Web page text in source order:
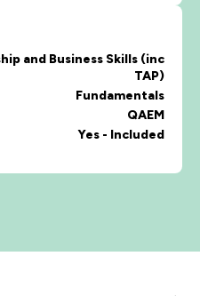
and Business Skills (inc
TAP)
Fundamentals
QAEM
Yes - Included